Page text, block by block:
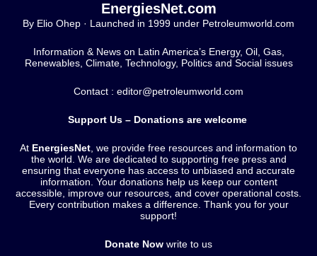
EnergiesNet.com
By Elio Ohep · Launched in 1999 under Petroleumworld.com
Information & News on Latin America’s Energy, Oil, Gas,
Renewables, Climate, Technology, Politics and Social issues
Contact : editor@petroleumworld.com
Support Us – Donations are welcome
At EnergiesNet , we provide free resources and information to
the world. We are dedicated to supporting free press and
ensuring that everyone has access to unbiased and accurate
information. Your donations help us keep our content
accessible, improve our resources, and cover operational costs.
Every contribution makes a difference. Thank you for your
support!
Donate Now write to us